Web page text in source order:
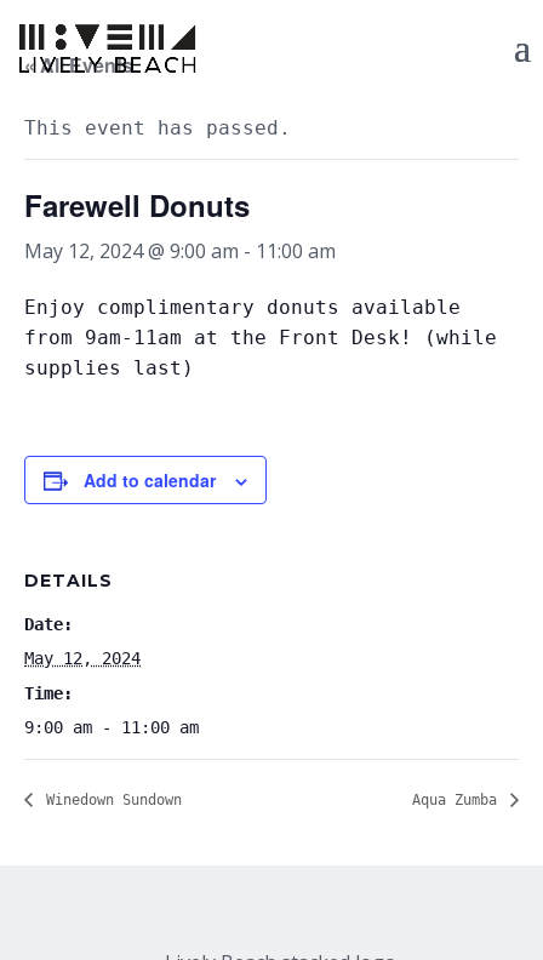
« All Events
This event has passed.
Farewell Donuts
May 12, 2024 @ 9:00 am - 11:00 am
Enjoy complimentary donuts available
from 9am-11am at the Front Desk! (while
supplies last)
Add to calendar
DETAILS
Date:
May 12, 2024
Time:
9:00 am - 11:00 am
Winedown Sundown Aqua Zumba